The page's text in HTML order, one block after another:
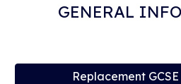
GENERAL
Replacement